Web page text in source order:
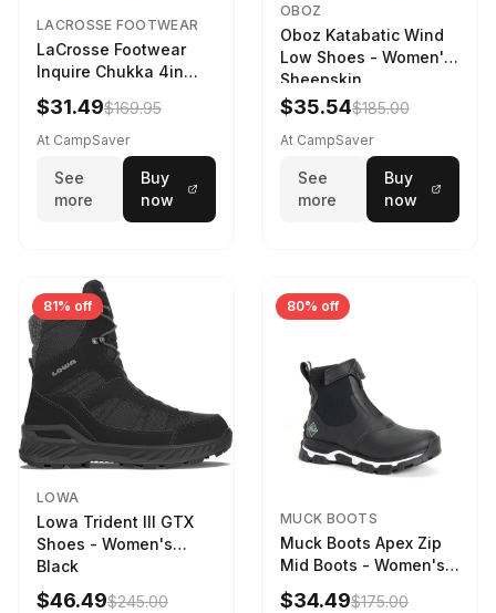
LACROSSE FOOTWEAR
LaCrosse Footwear
Inquire Chukka 4in
Driftwood/Stormy
Weather - Womens
Driftwood/Stormy
$31.49$169.95
At CampSaver
See
more
Buy
now
OBOZ
Oboz Katabatic Wind
Low Shoes - Women's
Sheepskin
$35.54$185.00
At CampSaver
See
more
Buy
now
81% off
LOWA
Lowa Trident III GTX
Shoes - Women's
Black
$46.49$245.00
80% off
MUCK BOOTS
Muck Boots Apex Zip
Mid Boots - Women's
Black/White
$34.49$175.00